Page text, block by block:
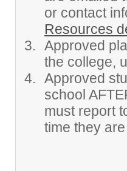
or contact
Resources
Approved
the college,
Approved
school
must report
time they